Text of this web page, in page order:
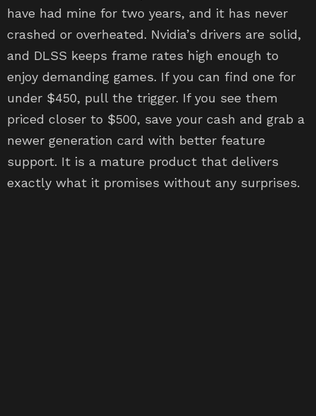
have had mine for two years, and it has never
crashed or overheated. Nvidia’s drivers are solid,
and DLSS keeps frame rates high enough to
enjoy demanding games. If you can find one for
under $450, pull the trigger. If you see them
priced closer to $500, save your cash and grab a
newer generation card with better feature
support. It is a mature product that delivers
exactly what it promises without any surprises.